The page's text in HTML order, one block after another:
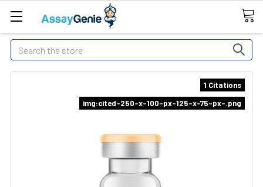
Search
1 Citations
img:cited-250-x-100-px-125-x-75-px-.png